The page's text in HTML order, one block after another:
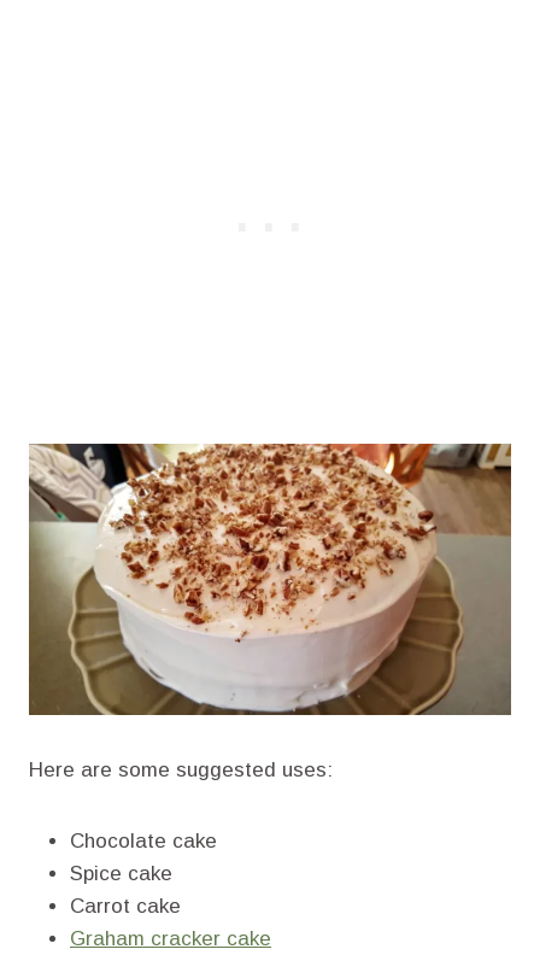
Here are some suggested uses:
Chocolate cake
Spice cake
Carrot cake
Graham cracker cake